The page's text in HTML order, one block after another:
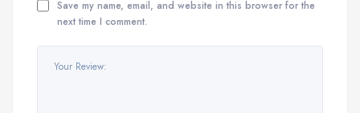
Save my name, email, and website in this browser for the
next time I comment.